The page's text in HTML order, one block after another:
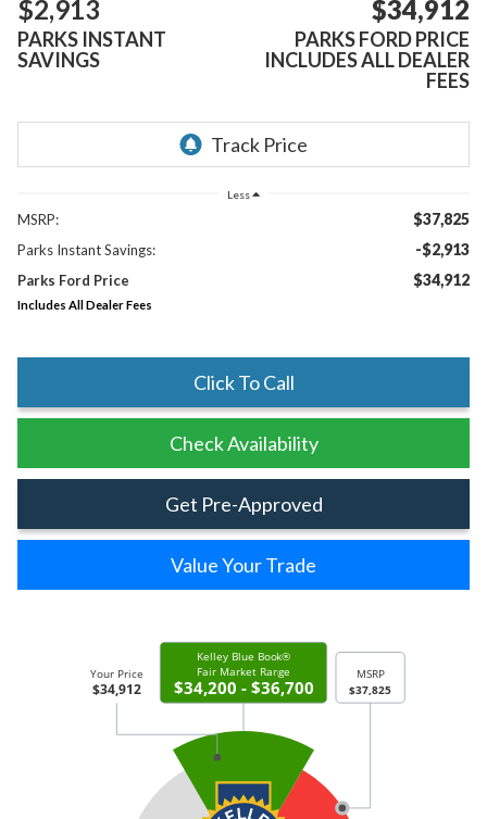
$2,913
PARKS INSTANT
SAVINGS
$34,912
PARKS FORD PRICE
INCLUDES ALL DEALER
FEES
Less
MSRP: $37,825
Parks Instant Savings: -$2,913
Parks Ford Price $34,912
Includes All Dealer Fees
Click To Call
Check Availability
Get Pre-Approved
Value Your Trade